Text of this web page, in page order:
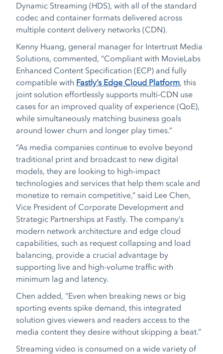
Dynamic Streaming (HDS), with all of the standard
codec and container formats delivered across
multiple content delivery networks (CDN).
Kenny Huang, general manager for Intertrust Media
Solutions, commented, “Compliant with MovieLabs
Enhanced Content Specification (ECP) and fully
compatible with Fastly’s Edge Cloud Platform, this
joint solution effortlessly supports multi-CDN use
cases for an improved quality of experience (QoE),
while simultaneously matching business goals
around lower churn and longer play times.”
“As media companies continue to evolve beyond
traditional print and broadcast to new digital
models, they are looking to high-impact
technologies and services that help them scale and
monetize to remain competitive,” said Lee Chen,
Vice President of Corporate Development and
Strategic Partnerships at Fastly. The company’s
modern network architecture and edge cloud
capabilities, such as request collapsing and load
balancing, provide a crucial advantage by
supporting live and high-volume traffic with
minimum lag and latency.
Chen added, “Even when breaking news or big
sporting events spike demand, this integrated
solution gives viewers and readers access to the
media content they desire without skipping a beat.”
Streaming video is consumed on a wide variety of